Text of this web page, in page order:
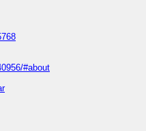
#about